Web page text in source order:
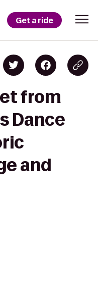
Get a ride
from
Dance
and